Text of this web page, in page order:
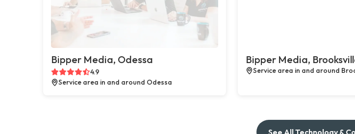
Bipper Media, Odessa
4.9
Service area in and around Odessa
Bipper Media,
Service area in and around
See All Technology &